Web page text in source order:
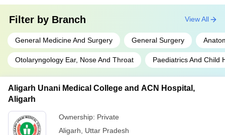
Filter by Branch
General Medicine And Surgery General Surgery
Otolaryngology Ear, Nose And Throat Paediatrics And Child
View All
Aligarh Unani Medical College and ACN Hospital,
Aligarh
Ownership: Private
Aligarh
Uttar Pradesh